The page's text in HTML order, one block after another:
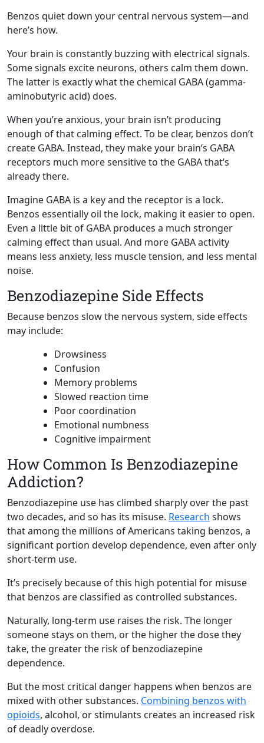
Benzos quiet down your central nervous system—and
here’s how.
Your brain is constantly buzzing with electrical signals.
Some signals excite neurons, others calm them down.
The latter is exactly what the chemical GABA (gamma-
aminobutyric acid) does.
When you’re anxious, your brain isn’t producing
enough of that calming effect. To be clear, benzos don’t
create GABA. Instead, they make your brain’s GABA
receptors much more sensitive to the GABA that’s
already there.
Imagine GABA is a key and the receptor is a lock.
Benzos essentially oil the lock, making it easier to open.
Even a little bit of GABA produces a much stronger
calming effect than usual. And more GABA activity
means less anxiety, less muscle tension, and less mental
noise.
Benzodiazepine Side Effects
Because benzos slow the nervous system, side effects
may include:
Drowsiness
Confusion
Memory problems
Slowed reaction time
Poor coordination
Emotional numbness
Cognitive impairment
How Common Is Benzodiazepine
Addiction?
Benzodiazepine use has climbed sharply over the past
two decades, and so has its misuse. Research shows
that among the millions of Americans taking benzos, a
significant portion develop dependence, even after only
short-term use.
It’s precisely because of this high potential for misuse
that benzos are classified as controlled substances.
Naturally, long-term use raises the risk. The longer
someone stays on them, or the higher the dose they
take, the greater the risk of benzodiazepine
dependence.
But the most critical danger happens when benzos are
mixed with other substances. Combining benzos with
opioids, alcohol, or stimulants creates an increased risk
of deadly overdose.